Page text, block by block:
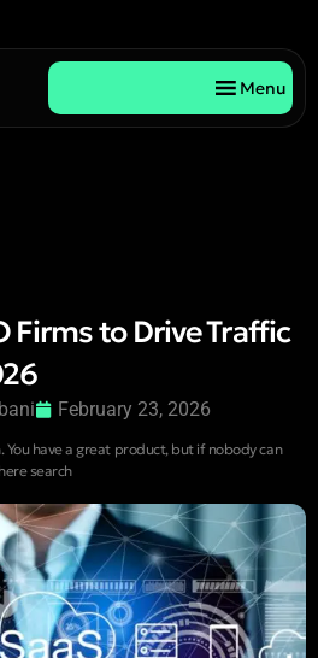
Menu
Firms to Drive Traffic
February 23, 2026
You have a great product, but if nobody can
search